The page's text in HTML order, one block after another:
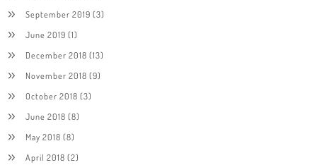
September 2019 (3)
June 2019 (1)
December 2018 (13)
November 2018 (9)
October 2018 (3)
June 2018 (8)
May 2018 (8)
April 2018 (2)